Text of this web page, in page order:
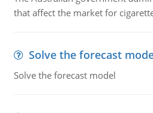
that affect the market for
Solve the forecast
Solve the forecast model